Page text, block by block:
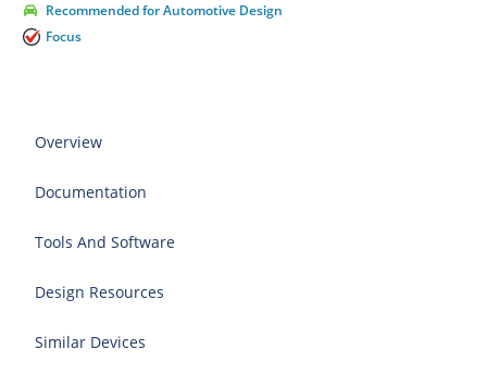
Recommended for Automotive Design
Focus
Overview
Documentation
Tools And Software
Design Resources
Similar Devices